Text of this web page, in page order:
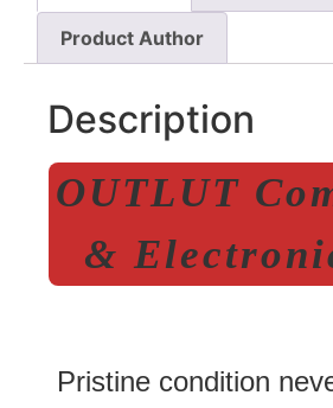
Product Author
Description
OUTLUT
&
Pristine condition